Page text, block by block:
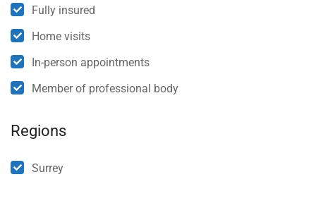
Fully insured
Home visits
In-person appointments
Member of professional body
Regions
Surrey